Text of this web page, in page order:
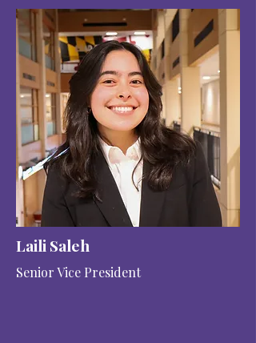
Laili Saleh
Senior Vice President